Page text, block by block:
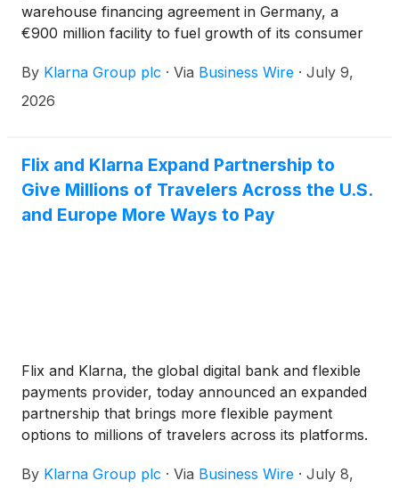
warehouse financing agreement in Germany, a
€900 million facility to fuel growth of its consumer
By Klarna Group plc · Via Business Wire · July 9,
2026
Flix and Klarna Expand Partnership to
Give Millions of Travelers Across the U.S.
and Europe More Ways to Pay
Flix and Klarna, the global digital bank and flexible
payments provider, today announced an expanded
partnership that brings more flexible payment
options to millions of travelers across its platforms.
markets, adding the UK, Germany, Italy, France,
By Klarna Group plc · Via Business Wire · July 8,